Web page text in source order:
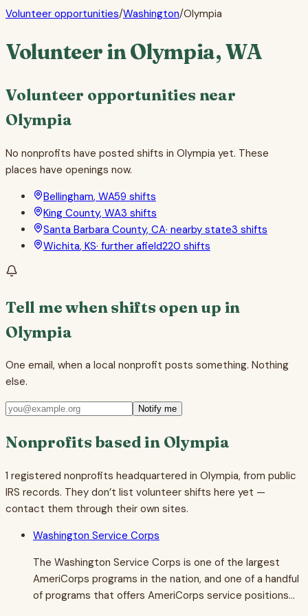
Volunteer opportunities/Washington/Olympia
Volunteer inOlympia,WA
Volunteer opportunities near
Olympia
No nonprofits have posted shifts in Olympia yet. These
places have openings now.
Bellingham, WA59 shifts
King County, WA3 shifts
Santa Barbara County, CA· nearby state3 shifts
Wichita, KS· further afield220 shifts
Tell me when shifts open up in
Olympia
One email, when a local nonprofit posts something. Nothing
else.
Notify me
Nonprofits based in Olympia
1 registered nonprofits headquartered in Olympia, from public
IRS records. They don’t list volunteer shifts here yet —
contact them through their own sites.
Washington Service Corps
The Washington Service Corps is one of the largest
AmeriCorps programs in the nation, and one of a handful
of programs that offers AmeriCorps service positions…